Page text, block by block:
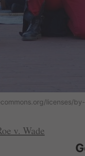
licenses/
v. Wade